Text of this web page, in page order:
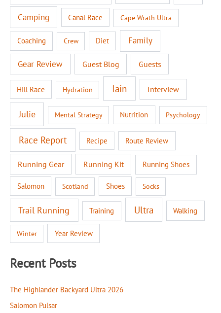
Camping Canal Race Cape Wrath Ultra
Coaching Crew Diet Family
Gear Review Guest Blog Guests
Hill Race Hydration Iain Interview
Julie Mental Strategy Nutrition Psychology
Race Report Recipe Route Review
Running Gear Running Kit Running Shoes
Salomon Scotland Shoes Socks
Trail Running Training Ultra Walking
Winter Year Review
Recent Posts
The Highlander Backyard Ultra 2026
Salomon Pulsar